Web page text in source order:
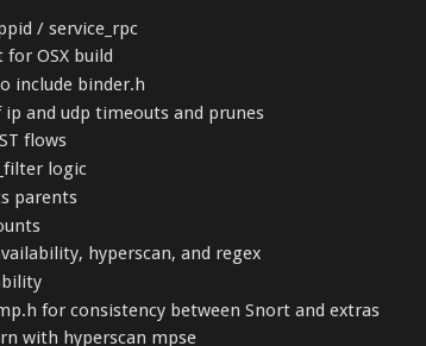
/ service_rpc
OSX build
include binder.h
and udp timeouts and prunes
flows
logic
parents
hyperscan, and regex
for consistency between Snort and extras
with hyperscan mpse